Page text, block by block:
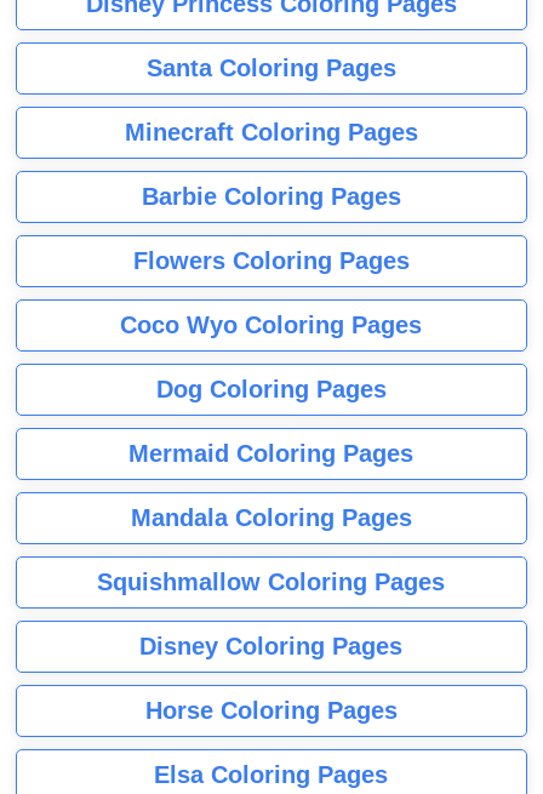
Santa Coloring Pages
Minecraft Coloring Pages
Barbie Coloring Pages
Flowers Coloring Pages
Coco Wyo Coloring Pages
Dog Coloring Pages
Mermaid Coloring Pages
Mandala Coloring Pages
Squishmallow Coloring Pages
Disney Coloring Pages
Horse Coloring Pages
Elsa Coloring Pages